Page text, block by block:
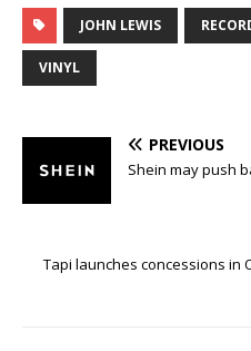
JOHN LEWIS
VINYL
PREVIOUS
Shein may push
Tapi launches concessions in